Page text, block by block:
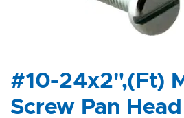
#10-24x2",(Ft)
Screw Pan